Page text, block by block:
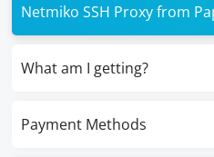
Netmiko SSH Proxy from
What am I getting?
Payment Methods